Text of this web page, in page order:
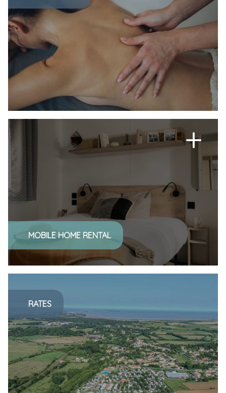
MOBILE HOME RENTAL
RATES